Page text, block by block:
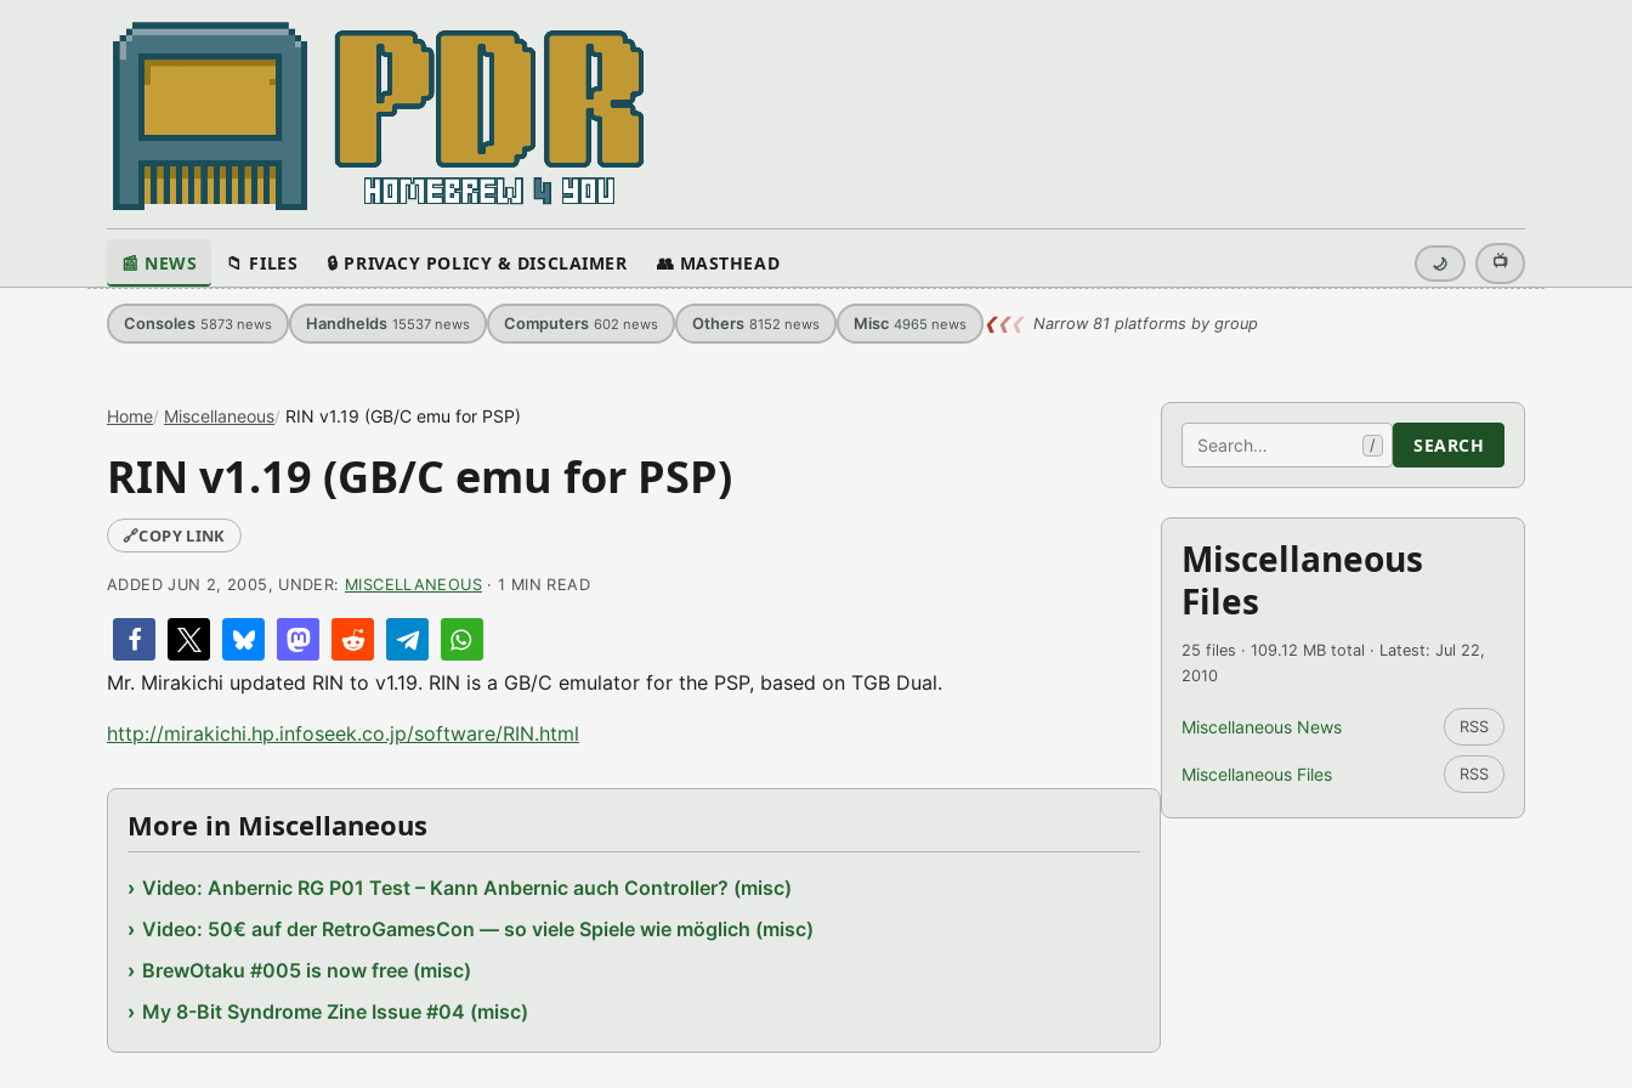
📰 NEWS 📁 FILES 🔒 PRIVACY POLICY & DISCLAIMER 👥 MASTHEAD 🌙 📺
Consoles 5873 news Handhelds 15537 news Computers 602 news Others 8152 news Misc 4965 news ❮❮❮ Narrow 81 platforms by group
Home Miscellaneous RIN v1.19 (GB/C emu for PSP)
RIN v1.19 (GB/C emu for PSP)
🔗COPY LINK
ADDED JUN 2, 2005, UNDER: MISCELLANEOUS· 1 MIN READ
Mr. Mirakichi updated RIN to v1.19. RIN is a GB/C emulator for the PSP, based on TGB Dual.
http://mirakichi.hp.infoseek.co.jp/software/RIN.html
More in Miscellaneous
Video: Anbernic RG P01 Test – Kann Anbernic auch Controller? (misc)
Video: 50€ auf der RetroGamesCon — so viele Spiele wie möglich (misc)
BrewOtaku #005 is now free (misc)
My 8-Bit Syndrome Zine Issue #04 (misc)
Search / SEARCH
Miscellaneous
Files
25 files · 109.12 MB total · Latest: Jul 22,
2010
Miscellaneous News RSS
Miscellaneous Files RSS